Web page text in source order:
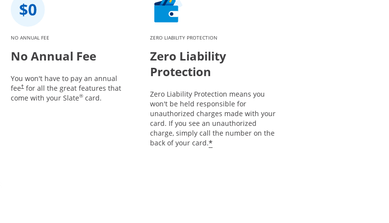
NO ANNUAL FEE
No Annual Fee
You won't have to pay an annual
fee†for all the great features that
come with your Slate®card.
ZERO LIABILITY PROTECTION
Zero Liability
Protection
Zero Liability Protection means you
won't be held responsible for
unauthorized charges made with your
card. If you see an unauthorized
charge, simply call the number on the
back of your card.*